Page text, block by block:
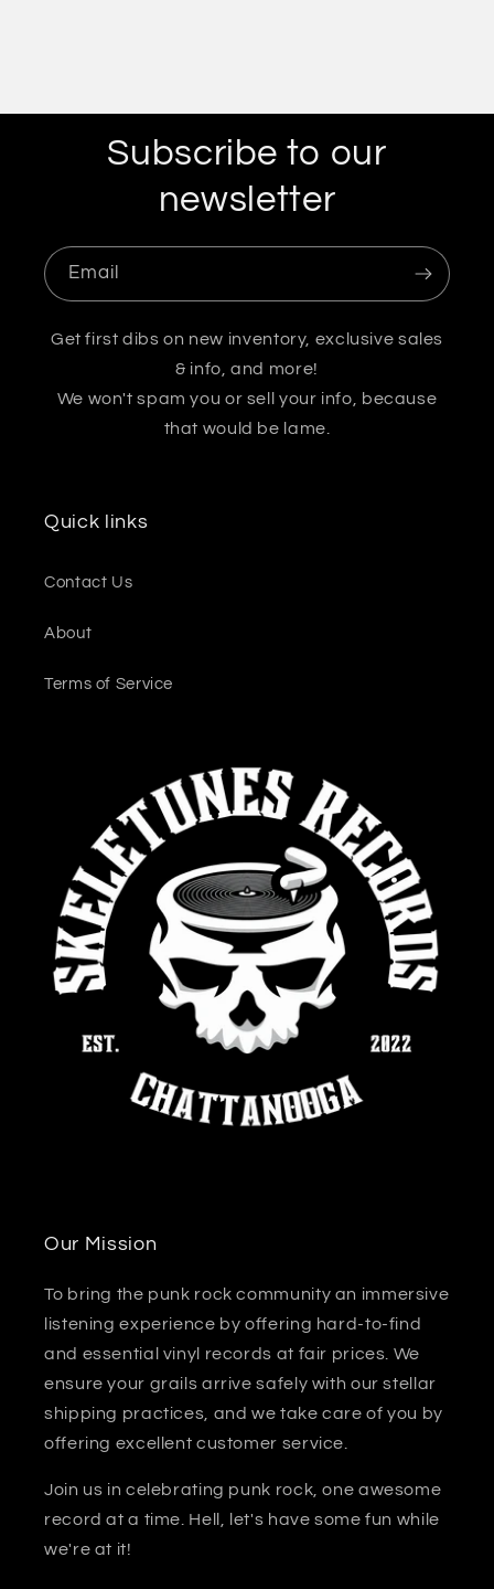
Subscribe to our
newsletter
Email
Get first dibs on new inventory, exclusive sales
& info, and more!
We won't spam you or sell your info, because
that would be lame.
Quick links
Contact Us
About
Terms of Service
Our Mission
To bring the punk rock community an immersive
listening experience by offering hard-to-find
and essential vinyl records at fair prices. We
ensure your grails arrive safely with our stellar
shipping practices, and we take care of you by
offering excellent customer service.
Join us in celebrating punk rock, one awesome
record at a time. Hell, let's have some fun while
we're at it!